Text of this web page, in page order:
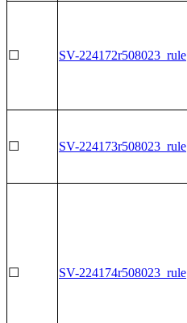
☐ SV-224172r508023_rule
☐ SV-224173r508023_rule
☐ SV-224174r508023_rule